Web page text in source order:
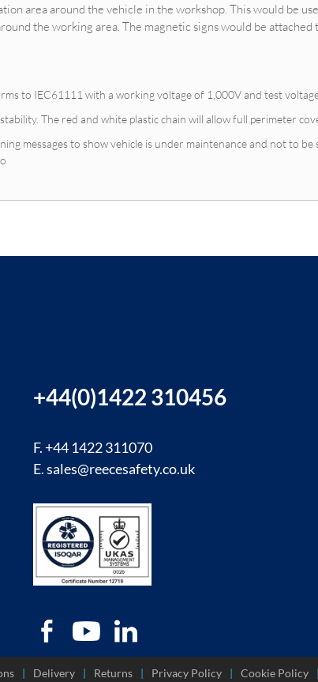
area around the vehicle in the workshop. This would be
the working area. The magnetic signs would be
to IEC61111 with a working voltage of 1,000V and test
The red and white plastic chain will allow full perimeter
messages to show vehicle is under maintenance and not to
+44(0)1422 310456
F. +44 1422 311070
E.sales@reecesafety.co.uk
Delivery Returns Privacy Policy Cookie Policy